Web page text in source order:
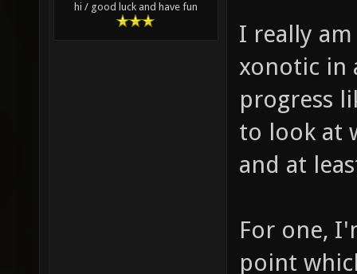
hi / good luck and have fun
I really
xonotic in
progress
to look at
and at
For one,
point